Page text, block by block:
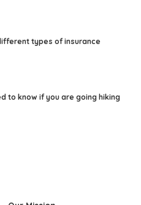
types of insurance
to know if you are going hiking